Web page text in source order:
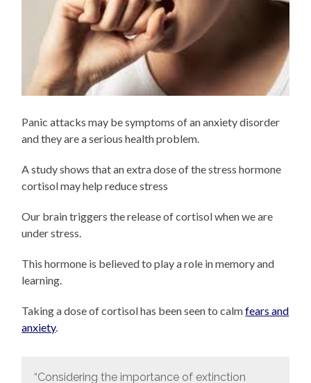
Panic attacks may be symptoms of an anxiety disorder
and they are a serious health problem.
A study shows that an extra dose of the stress hormone
cortisol may help reduce stress
Our brain triggers the release of cortisol when we are
under stress.
This hormone is believed to play a role in memory and
learning.
Taking a dose of cortisol has been seen to calmfears and
anxiety.
“Considering the importance of extinction